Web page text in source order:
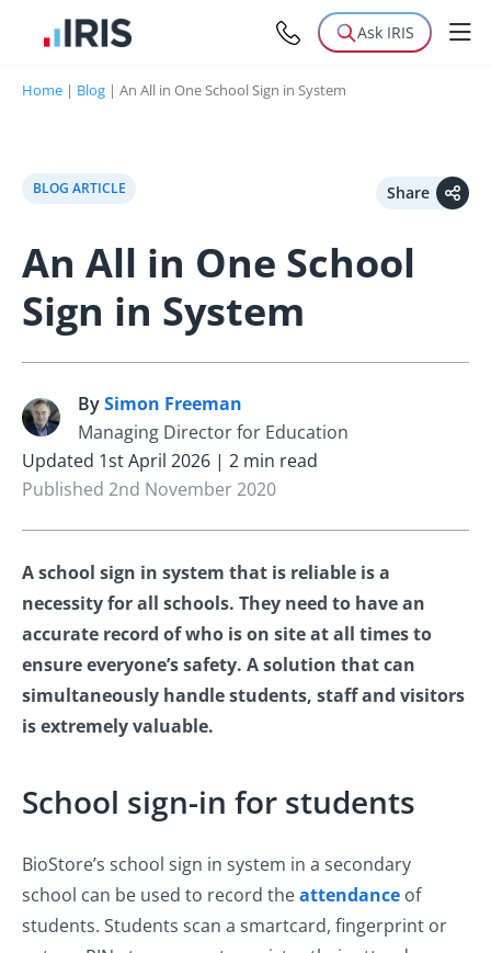
Ask IRIS
Home | Blog | An All in One School Sign in System
BLOG ARTICLE Share
An All in One School
Sign in System
S BySimon Freeman
Managing Director for Education
Updated 1st April 2026 | 2 min read
Published 2nd November 2020
A school sign in system that is reliable is a
necessity for all schools. They need to have an
accurate record of who is on site at all times to
ensure everyone’s safety. A solution that can
simultaneously handle students, staff and visitors
is extremely valuable.
School sign-in for students
BioStore’s school sign in system in a secondary
school can be used to record theattendance of
students. Students scan a smartcard, fingerprint or